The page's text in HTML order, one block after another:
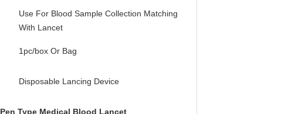
Use For Blood Sample Collection Matching
With Lancet
1pc/box Or Bag
Disposable Lancing Device
Pen Type Medical Blood Lancet